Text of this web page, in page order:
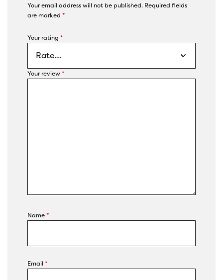
Your email address will not be published. Required fields
are marked *
Your rating *
Your review*
Name*
Email*